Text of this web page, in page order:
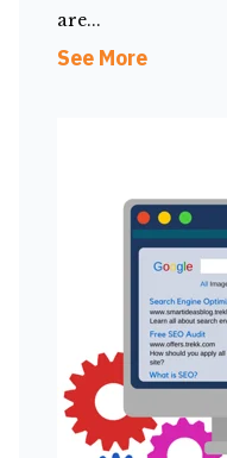
are...
See More